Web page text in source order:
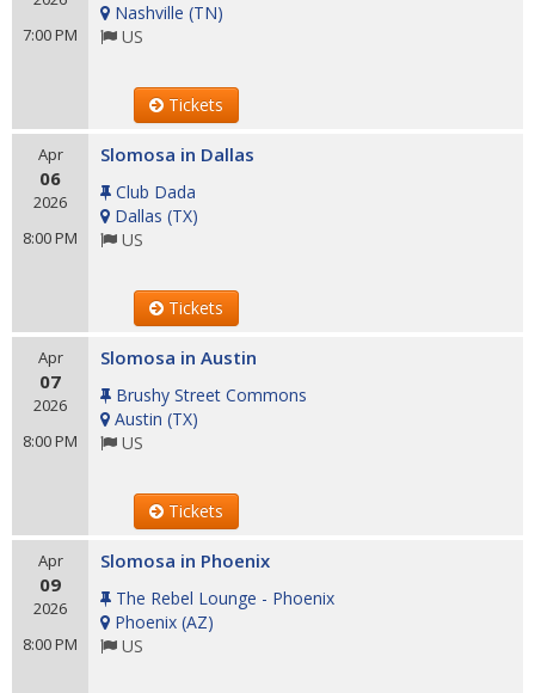
7:00 PM
Nashville (TN)
US
Tickets
Apr
06
2026
8:00 PM
Slomosa in Dallas
Club Dada
Dallas (TX)
US
Tickets
Apr
07
2026
8:00 PM
Slomosa in Austin
Brushy Street Commons
Austin (TX)
US
Tickets
Apr
09
2026
8:00 PM
Slomosa in Phoenix
The Rebel Lounge - Phoenix
Phoenix (AZ)
US